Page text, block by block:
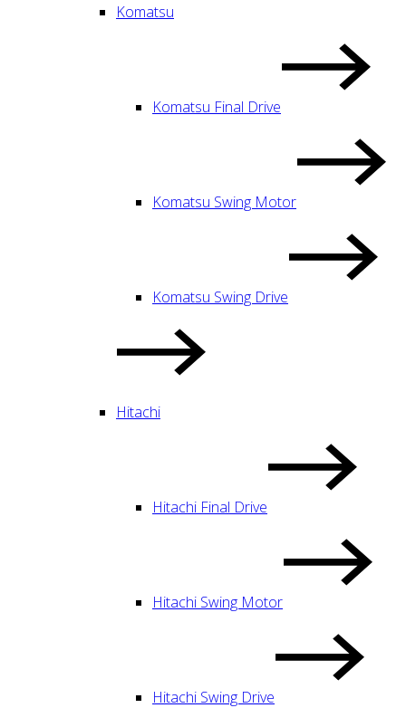
Komatsu
Komatsu Final Drive
Komatsu Swing Motor
Komatsu Swing Drive
Hitachi
Hitachi Final Drive
Hitachi Swing Motor
Hitachi Swing Drive